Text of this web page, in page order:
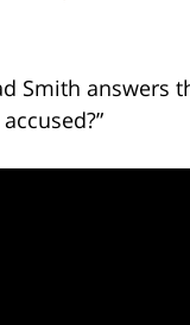
Smith answers